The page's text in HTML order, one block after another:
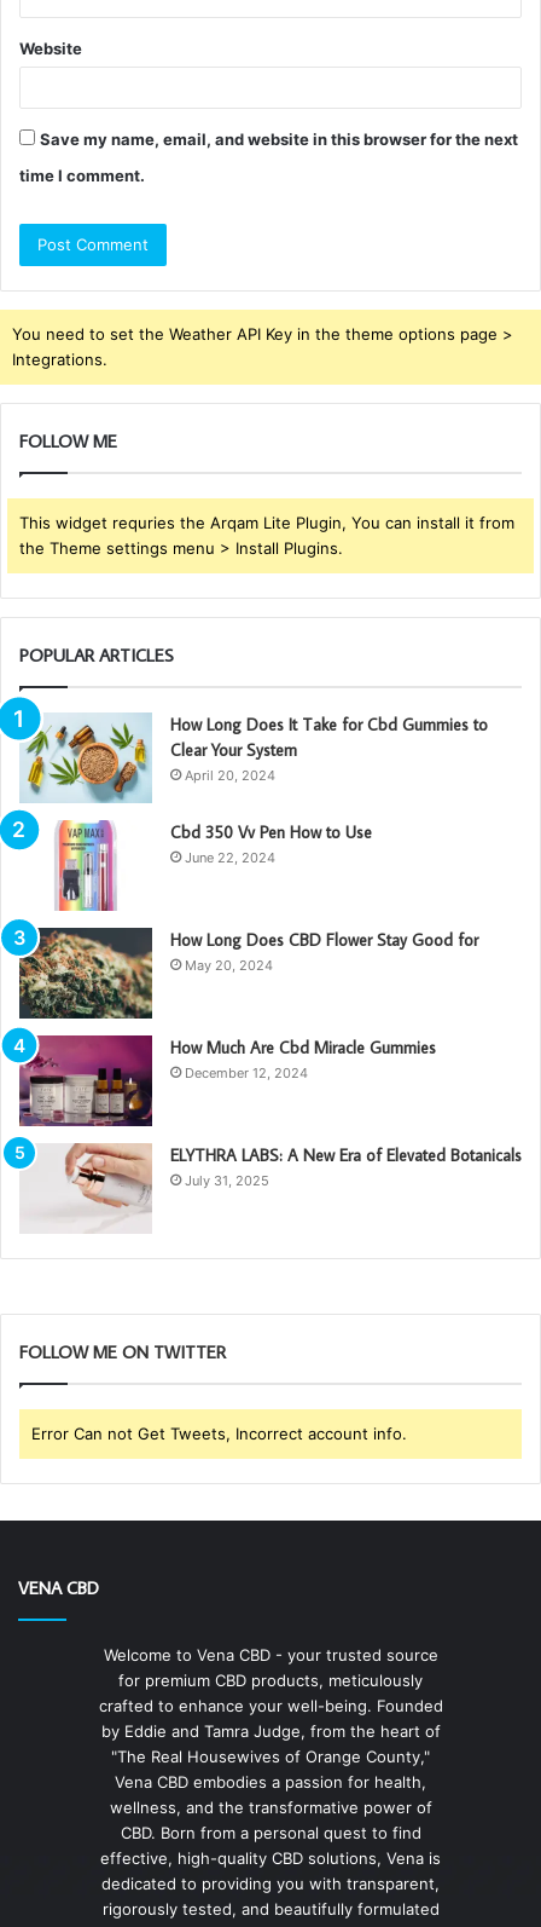
Website
Save my name, email, and website in this browser for the next
time I comment.
You need to set the Weather API Key in the theme options page >
Integrations.
FOLLOW ME
This widget requries the Arqam Lite Plugin, You can install it from
the Theme settings menu > Install Plugins.
POPULAR ARTICLES
How Long Does It Take for Cbd Gummies to
Clear Your System
April 20, 2024
Cbd 350 Vv Pen How to Use
June 22, 2024
How Long Does CBD Flower Stay Good for
May 20, 2024
How Much Are Cbd Miracle Gummies
December 12, 2024
ELYTHRA LABS: A New Era of Elevated Botanicals
July 31, 2025
FOLLOW ME ON TWITTER
Error Can not Get Tweets, Incorrect account info.
VENA CBD
Welcome to Vena CBD - your trusted source
for premium CBD products, meticulously
crafted to enhance your well-being. Founded
by Eddie and Tamra Judge, from the heart of
"The Real Housewives of Orange County,"
Vena CBD embodies a passion for health,
wellness, and the transformative power of
CBD. Born from a personal quest to find
effective, high-quality CBD solutions, Vena is
dedicated to providing you with transparent,
rigorously tested, and beautifully formulated